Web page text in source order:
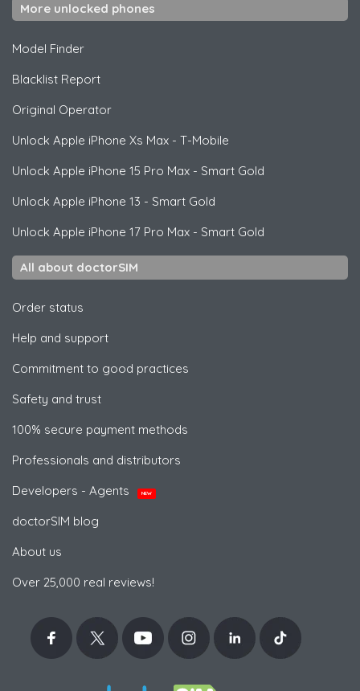
More unlocked phones
Model Finder
Blacklist Report
Original Operator
Unlock Apple iPhone Xs Max - T-Mobile
Unlock Apple iPhone 15 Pro Max - Smart Gold
Unlock Apple iPhone 13 - Smart Gold
Unlock Apple iPhone 17 Pro Max - Smart Gold
All about doctorSIM
Order status
Help and support
Commitment to good practices
Safety and trust
100% secure payment methods
Professionals and distributors
Developers - Agents
NEW
doctorSIM blog
About us
Over 25,000 real reviews!